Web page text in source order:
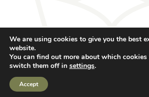
© RJ Yoga 2023 - All rights
Created by 1st Objective
We are using cookies to give you the best
website.
You can find out more about which
switch them off in settings.
Accept